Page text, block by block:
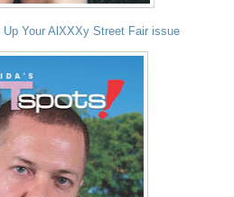
Up Your AlXXXy Street Fair issue